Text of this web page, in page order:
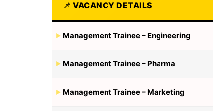
VACANCY DETAILS
Management Trainee – Engineering
Management Trainee – Pharma
Management Trainee – Marketing